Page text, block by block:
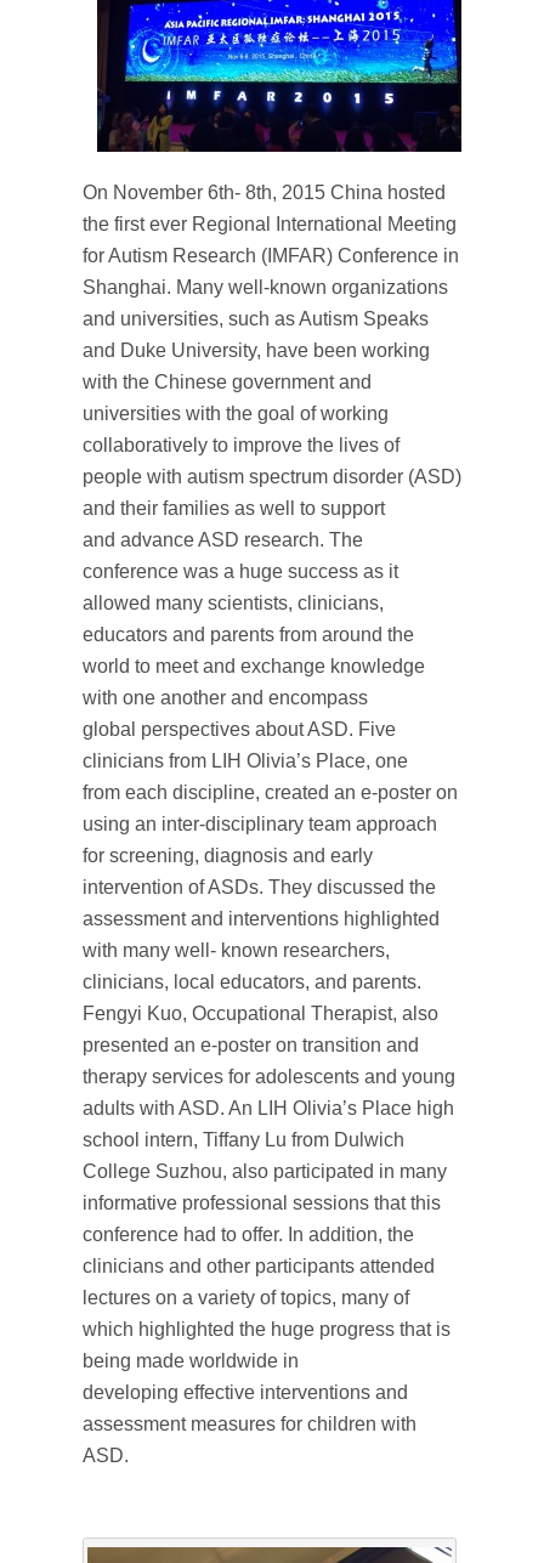
On November 6th- 8th, 2015 China hosted
the first ever Regional International Meeting
for Autism Research (IMFAR) Conference in
Shanghai. Many well-known organizations
and universities, such as Autism Speaks
and Duke University, have been working
with the Chinese government and
universities with the goal of working
collaboratively to improve the lives of
people with autism spectrum disorder (ASD)
and their families as well to support
and advance ASD research. The
conference was a huge success as it
allowed many scientists, clinicians,
educators and parents from around the
world to meet and exchange knowledge
with one another and encompass
global perspectives about ASD. Five
clinicians from LIH Olivia’s Place, one
from each discipline, created an e-poster on
using an inter-disciplinary team approach
for screening, diagnosis and early
intervention of ASDs. They discussed the
assessment and interventions highlighted
with many well- known researchers,
clinicians, local educators, and parents.
Fengyi Kuo, Occupational Therapist, also
presented an e-poster on transition and
therapy services for adolescents and young
adults with ASD. An LIH Olivia’s Place high
school intern, Tiffany Lu from Dulwich
College Suzhou, also participated in many
informative professional sessions that this
conference had to offer. In addition, the
clinicians and other participants attended
lectures on a variety of topics, many of
which highlighted the huge progress that is
being made worldwide in
developing effective interventions and
assessment measures for children with
ASD.